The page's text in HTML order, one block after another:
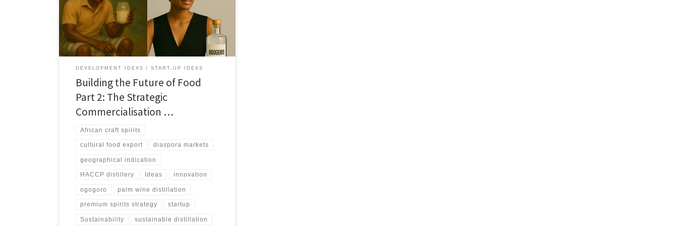
out a practical path to formalise production, guarantee
safety, secure GI protection, and build premium
export brands.
DEVELOPMENT IDEAS START-UP IDEAS
Building the Future of Food
Part 2: The Strategic
Commercialisation …
African craft spirits
cultural food export diaspora markets
geographical indication
HACCP distillery Ideas innovation
ogogoro palm wine distillation
premium spirits strategy startup
Sustainability sustainable distillation